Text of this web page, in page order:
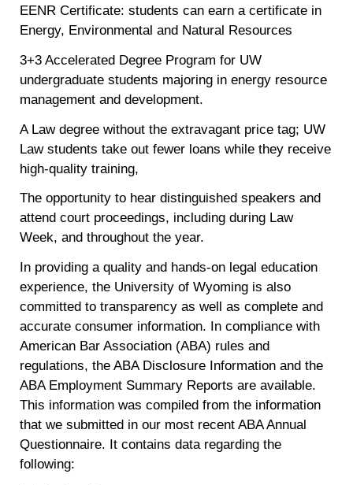
EENR Certificate: students can earn a certificate in
Energy, Environmental and Natural Resources
3+3 Accelerated Degree Program for UW
undergraduate students majoring in energy resource
management and development.
A Law degree without the extravagant price tag; UW
Law students take out fewer loans while they receive
high-quality training,
The opportunity to hear distinguished speakers and
attend court proceedings, including during Law
Week, and throughout the year.
In providing a quality and hands-on legal education
experience, the University of Wyoming is also
committed to transparency as well as complete and
accurate consumer information. In compliance with
American Bar Association (ABA) rules and
regulations, the ABA Disclosure Information and the
ABA Employment Summary Reports are available.
This information was compiled from the information
that we submitted in our most recent ABA Annual
Questionnaire. It contains data regarding the
following: